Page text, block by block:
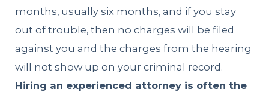
months, usually six months, and if you stay
out of trouble, then no charges will be filed
against you and the charges from the hearing
will not show up on your criminal record.
Hiring an experienced attorney is often the